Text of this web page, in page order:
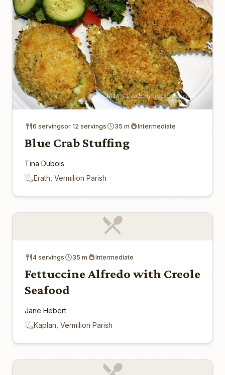
6 servingsor 12 servings 35 m Intermediate
Blue Crab Stuffing
Tina Dubois
Erath, Vermilion Parish
4 servings 35 m Intermediate
Fettuccine Alfredo with Creole
Seafood
Jane Hebert
Kaplan, Vermilion Parish